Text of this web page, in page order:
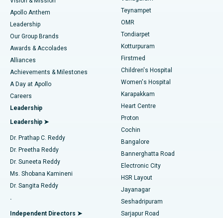
Find Pediatric
Find Dermatologist
Find Urologist
Find Diabetologist
Find Gynecologist
Find General Physician
Best Hospital in Jubilee Hills, Hyderabad
Best Hospital in Tondiarpet, Chennai
Best Hospital in Kotturpuram, Chennai
Best Hospital in Kovai Road, Karur
Best Hospital in Karapakkam, Chennai
Best Hospital in Arilova, Vizag
Best Hospital in Kanpur Road, Lucknow
Best Hospital in Sector-26, Noida
Best Hospital in Gandhinagar, Ahmedabad
Best Hospital in Aragonda, Andhra Pradesh
Best Hospital in Bannerghatta Road, Bangalore
Lasik Surgery
Liposuction
Coronary Angiogram
Transcatheter Aortic Valve Replacement
MitraClip Valve Repair
Minimally Invasive Cardiac Surgery
Catheter Ablation
ACL Reconstruction Surgery
Reverse Shoulder Replacement
Endometrial Ablation
Apollo Anthem
Leadership
Our Group Brands
Awards & Accolades
Alliances
Achievements & Milestones
A Day at Apollo
Careers
Leadership
Leadership ➤
Dr. Prathap C. Reddy
Dr. Preetha Reddy
Dr. Suneeta Reddy
Ms. Shobana Kamineni
Dr. Sangita Reddy
.
Independent Directors ➤
Teynampet
OMR
Tondiarpet
Kotturpuram
Firstmed
Children's Hospital
Women's Hospital
Karapakkam
Heart Centre
Proton
Cochin
Bangalore
Bannerghatta Road
Electronic City
HSR Layout
Jayanagar
Seshadripuram
Sarjapur Road